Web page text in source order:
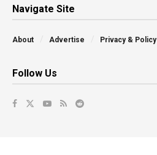
Navigate Site
About Advertise Privacy & Policy
Follow Us